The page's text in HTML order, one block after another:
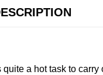
a hot task to